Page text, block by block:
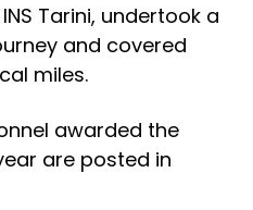
Tarini, undertook a
and covered
miles.
awarded the
are posted in